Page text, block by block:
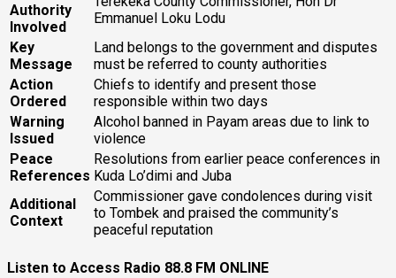
Authority
Involved
Emmanuel Loku Lodu
Key
Message
Land belongs to the government and disputes
must be referred to county authorities
Action
Ordered
Chiefs to identify and present those
responsible within two days
Warning
Issued
Alcohol banned in Payam areas due to link to
violence
Peace
References
Resolutions from earlier peace conferences in
Kuda Lo’dimi and Juba
Additional
Context
Commissioner gave condolences during visit
to Tombek and praised the community’s
peaceful reputation
Listen to Access Radio 88.8 FM ONLINE